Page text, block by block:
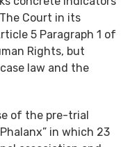
Court in its
5 Paragraph 1 of
Rights, but
law and the
of the pre-trial
in which 23